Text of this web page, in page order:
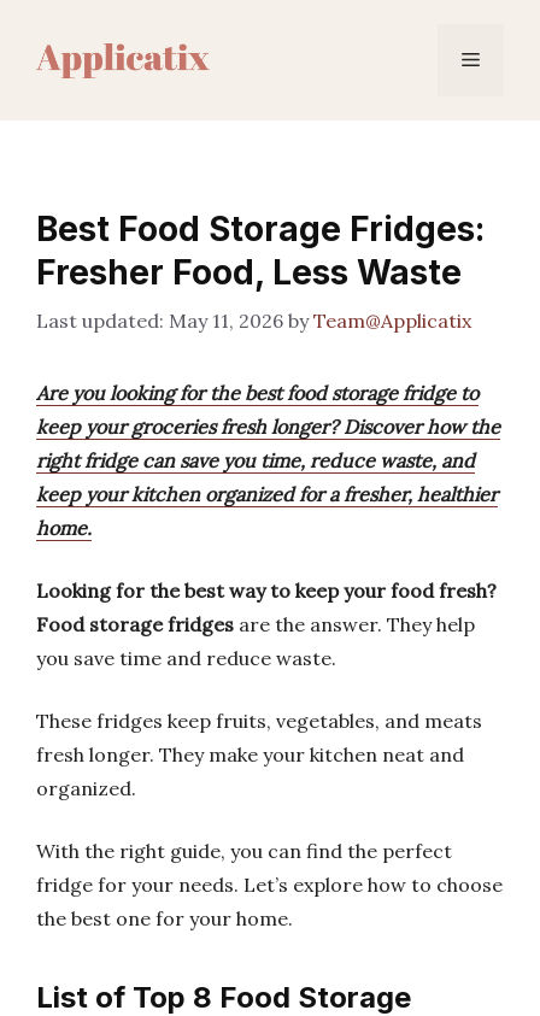
content
Menu
Best Food Storage Fridges:
Fresher Food, Less Waste
May 11, 2026 byTeam@Applicatix
Are you looking for the best food storage fridge to
keep your groceries fresh longer? Discover how the
right fridge can save you time, reduce waste, and
keep your kitchen organized for a fresher, healthier
home.
Looking for the best way to keep your food fresh?
Food storage fridges are the answer. They help
you save time and reduce waste.
These fridges keep fruits, vegetables, and meats
fresh longer. They make your kitchen neat and
organized.
With the right guide, you can find the perfect
fridge for your needs. Let’s explore how to choose
the best one for your home.
List of Top 8 Food Storage